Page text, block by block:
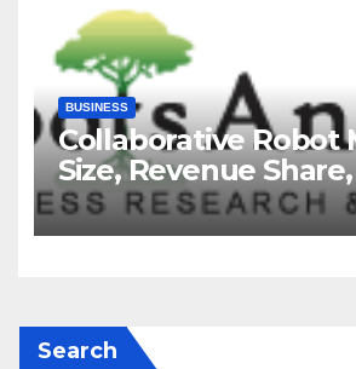
BUSINESS
Collaborative Robot
Size, Revenue
Players, Growth
Forecast, 2035
Search